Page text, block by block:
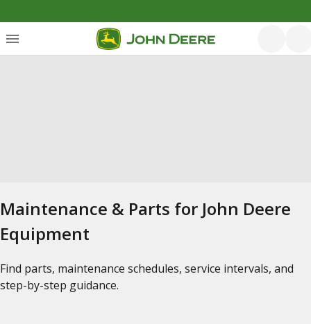
Maintenance & Parts for John Deere
Equipment
Find parts, maintenance schedules, service intervals, and
step-by-step guidance.